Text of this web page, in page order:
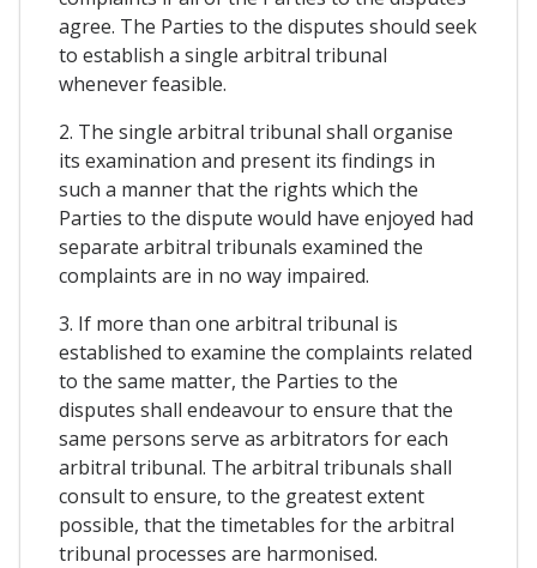
agree. The Parties to the disputes should seek
to establish a single arbitral tribunal
whenever feasible.
2. The single arbitral tribunal shall organise
its examination and present its findings in
such a manner that the rights which the
Parties to the dispute would have enjoyed had
separate arbitral tribunals examined the
complaints are in no way impaired.
3. If more than one arbitral tribunal is
established to examine the complaints related
to the same matter, the Parties to the
disputes shall endeavour to ensure that the
same persons serve as arbitrators for each
arbitral tribunal. The arbitral tribunals shall
consult to ensure, to the greatest extent
possible, that the timetables for the arbitral
tribunal processes are harmonised.